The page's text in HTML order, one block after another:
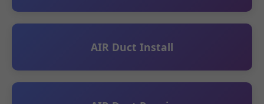
AIR Duct Install